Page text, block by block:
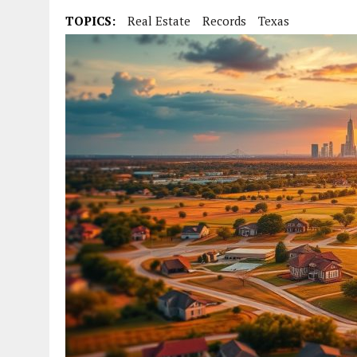
TOPICS: Real Estate Records Texas